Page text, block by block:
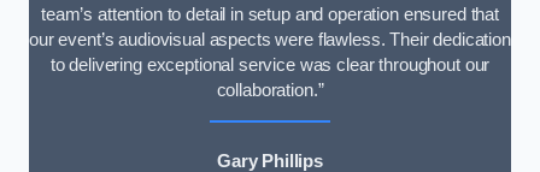
team’s attention to detail in setup and operation ensured that
our event’s audiovisual aspects were flawless. Their dedication
to delivering exceptional service was clear throughout our
collaboration.”
Gary Phillips